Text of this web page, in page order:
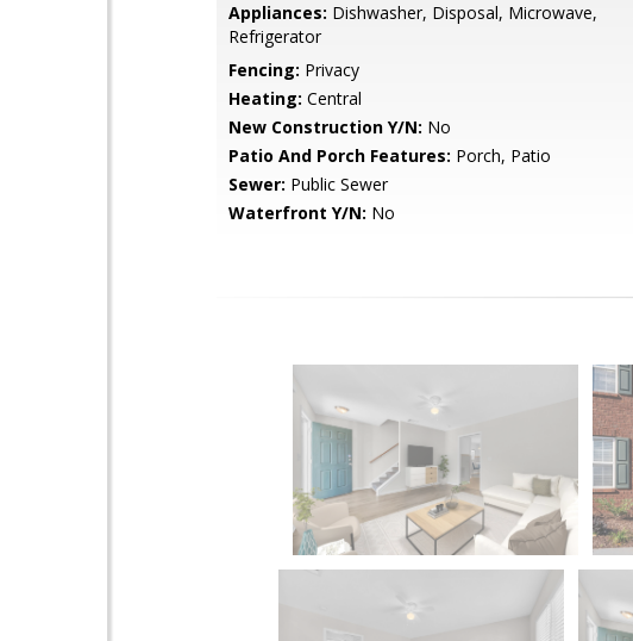
Appliances: Dishwasher, Disposal, Microwave,
Refrigerator
Fencing: Privacy
Heating: Central
New Construction Y/N: No
Patio And Porch Features: Porch, Patio
Sewer: Public Sewer
Waterfront Y/N: No